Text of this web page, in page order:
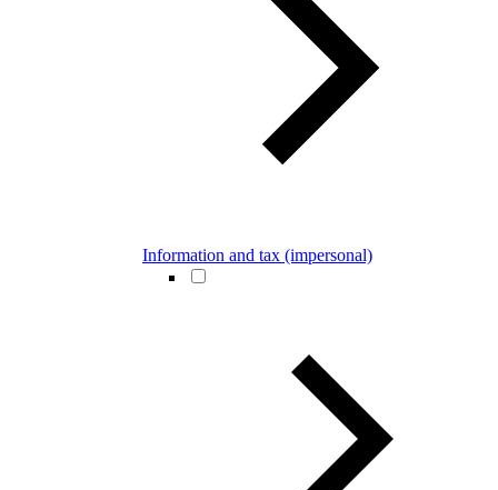
Information and tax (impersonal)